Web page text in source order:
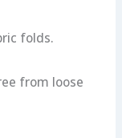
folds.
from loose